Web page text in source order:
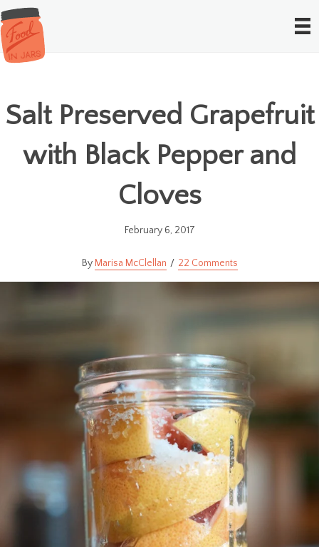
Salt Preserved Grapefruit
with Black Pepper and
Cloves
February 6, 2017
Marisa McClellan 22 Comments